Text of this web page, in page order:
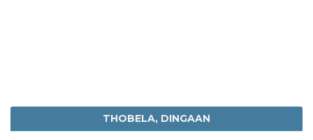
THOBELA, DINGAAN